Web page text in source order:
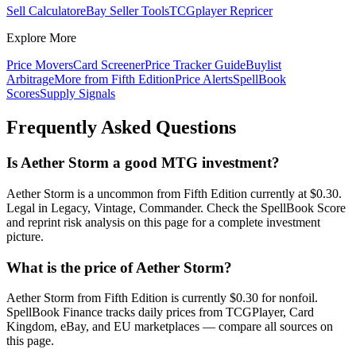
Sell CalculatoreBay Seller ToolsTCGplayer Repricer
Explore More
Price MoversCard ScreenerPrice Tracker GuideBuylist
ArbitrageMore from Fifth EditionPrice AlertsSpellBook
ScoresSupply Signals
Frequently Asked Questions
Is Aether Storm a good MTG investment?
Aether Storm is a uncommon from Fifth Edition currently at $0.30.
Legal in Legacy, Vintage, Commander. Check the SpellBook Score
and reprint risk analysis on this page for a complete investment
picture.
What is the price of Aether Storm?
Aether Storm from Fifth Edition is currently $0.30 for nonfoil.
SpellBook Finance tracks daily prices from TCGPlayer, Card
Kingdom, eBay, and EU marketplaces — compare all sources on
this page.